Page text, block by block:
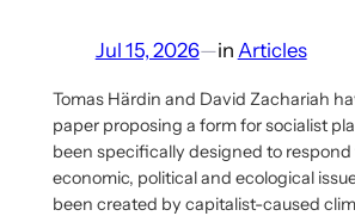
Jul 15, 2026—in Articles
Tomas Härdin and David Zachariah
paper proposing a form for socialist
been specifically designed to respond
economic, political and ecological
been created by capitalist-caused